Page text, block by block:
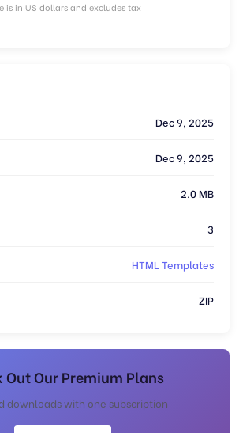
is in US dollars and excludes tax
Dec 9, 2025
Dec 9, 2025
2.0 MB
3
HTML Templates
ZIP
Out Our Premium Plans
downloads with one subscription